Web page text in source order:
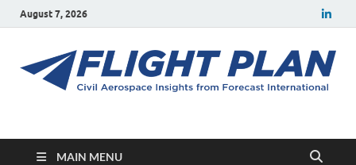
August 7, 2026
Flight Plan
MAIN MENU